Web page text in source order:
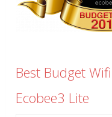
Best Budget
Ecobee3 Lite